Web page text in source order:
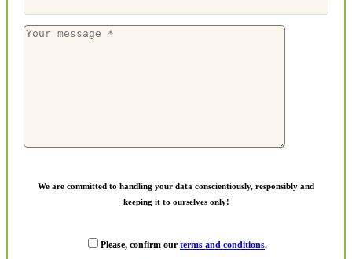
We are committed to handling your data conscientiously, responsibly and
keeping it to ourselves only!
Please, confirm our terms and conditions.